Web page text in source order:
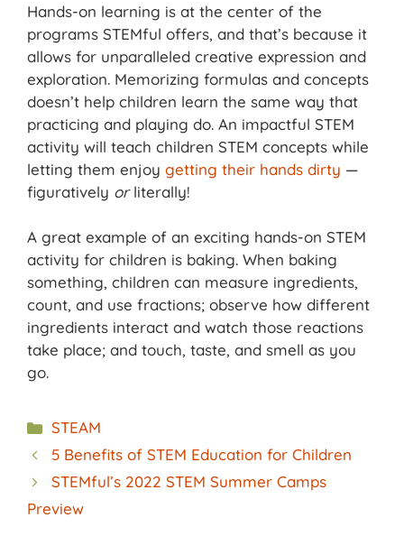
Hands-on learning is at the center of the
programs STEMful offers, and that’s because it
allows for unparalleled creative expression and
exploration. Memorizing formulas and concepts
doesn’t help children learn the same way that
practicing and playing do. An impactful STEM
activity will teach children STEM concepts while
letting them enjoy getting their hands dirty —
figuratively orliterally!
A great example of an exciting hands-on STEM
activity for children is baking. When baking
something, children can measure ingredients,
count, and use fractions; observe how different
ingredients interact and watch those reactions
take place; and touch, taste, and smell as you
go.
Categories
STEAM
5 Benefits of STEM Education for Children
STEMful’s 2022 STEM Summer Camps
Preview